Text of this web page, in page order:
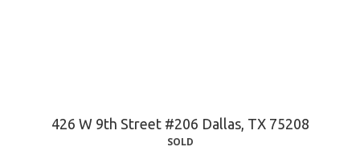
426 W 9th Street #206 Dallas, TX 75208
SOLD